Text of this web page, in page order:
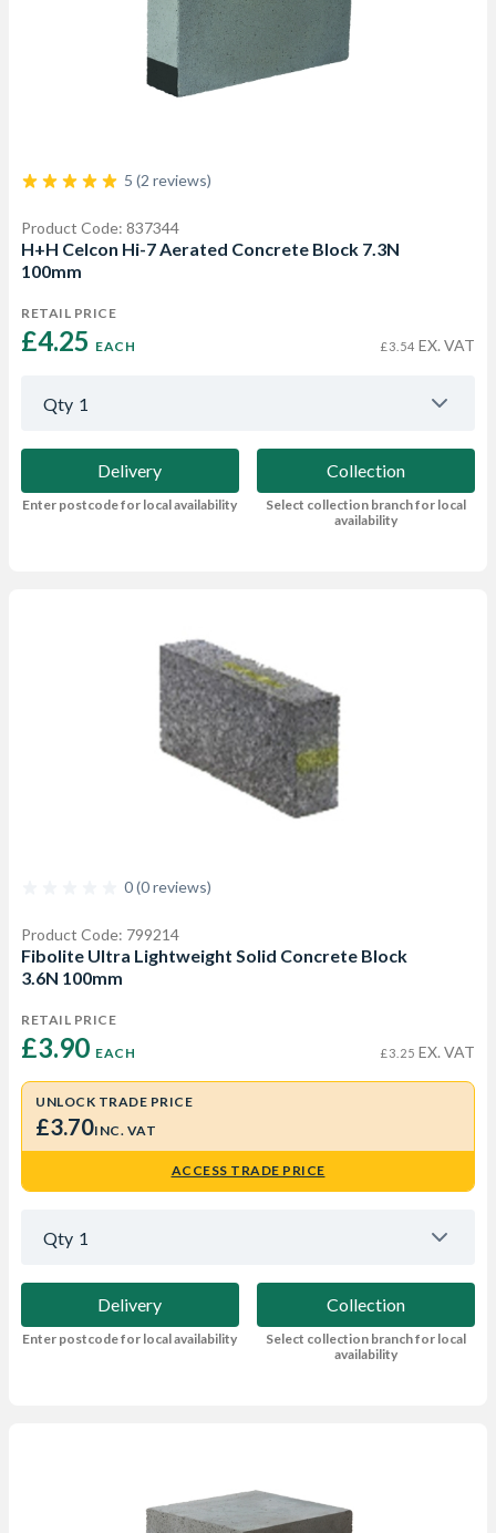
5 (2 reviews)
Product Code: 837344
H+H Celcon Hi-7 Aerated Concrete Block 7.3N
100mm
RETAIL PRICE
£4.25 EACH £3.54 EX. VAT
Qty 1
Delivery
Enter postcode for local availability
Collection
Select collection branch for local
availability
0 (0 reviews)
Product Code: 799214
Fibolite Ultra Lightweight Solid Concrete Block
3.6N 100mm
RETAIL PRICE
£3.90 EACH £3.25 EX. VAT
UNLOCK TRADE PRICE
£3.70INC. VAT
ACCESS TRADE PRICE
Qty 1
Delivery
Enter postcode for local availability
Collection
Select collection branch for local
availability